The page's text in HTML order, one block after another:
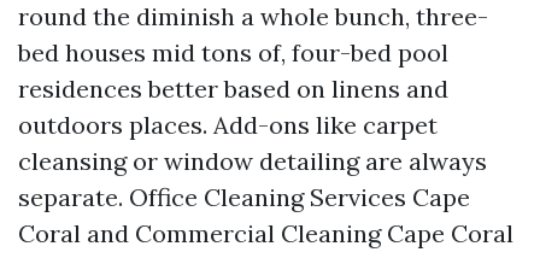
round the diminish a whole bunch, three-
bed houses mid tons of, four-bed pool
residences better based on linens and
outdoors places. Add-ons like carpet
cleansing or window detailing are always
separate. Office Cleaning Services Cape
Coral and Commercial Cleaning Cape Coral